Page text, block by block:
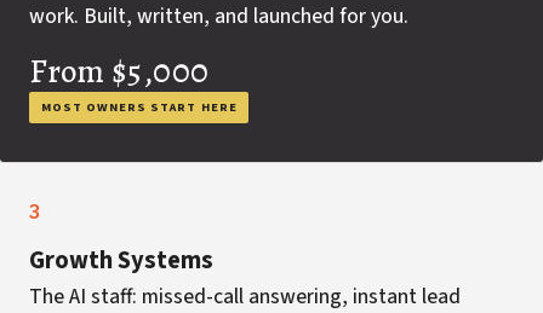
work. Built, written, and launched for you.
From $5,000
MOST OWNERS START HERE
3
Growth Systems
The AI staff: missed-call answering, instant lead